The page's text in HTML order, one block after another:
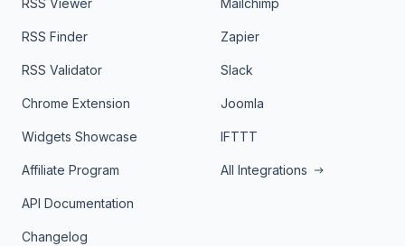
RSS Viewer
RSS Finder
RSS Validator
Chrome Extension
Widgets Showcase
Affiliate Program
API Documentation
Changelog
Mailchimp
Zapier
Slack
Joomla
IFTTT
All Integrations